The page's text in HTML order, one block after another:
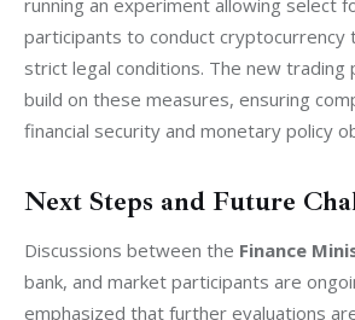
running an experiment allowing select
participants to conduct cryptocurrency
strict legal conditions. The new trading
build on these measures, ensuring
financial security and monetary policy
Next Steps and Future
Discussions between the Finance
bank, and market participants are
emphasized that further evaluations